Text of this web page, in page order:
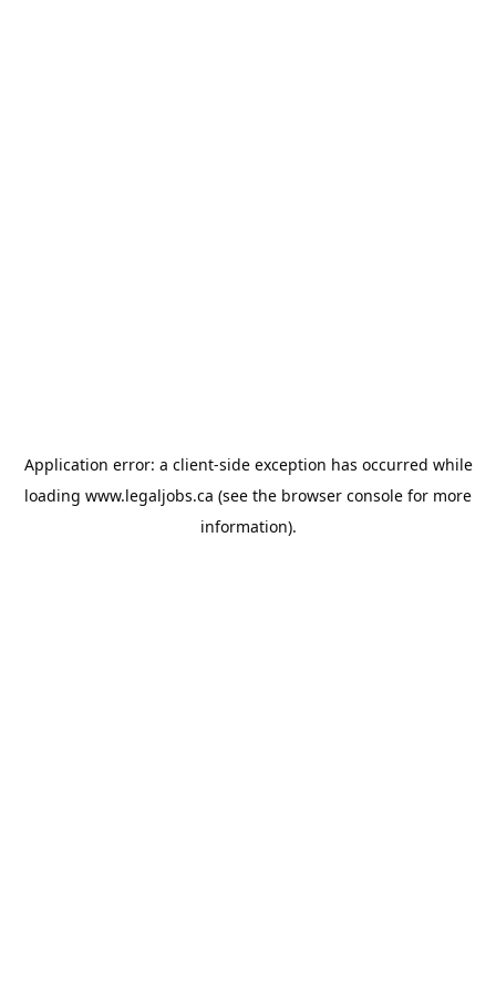
Application error: a client-side exception has occurred while
loading www.legaljobs.ca (see the browser console for more
information).